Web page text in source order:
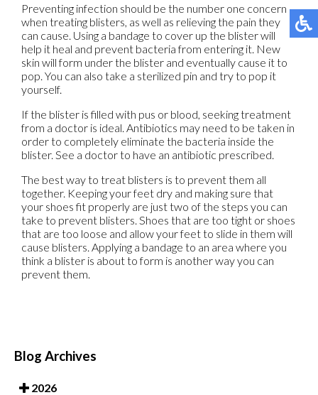
Preventing infection should be the number one concern
when treating blisters, as well as relieving the pain they
can cause. Using a bandage to cover up the blister will
help it heal and prevent bacteria from entering it. New
skin will form under the blister and eventually cause it to
pop. You can also take a sterilized pin and try to pop it
yourself.
If the blister is filled with pus or blood, seeking treatment
from a doctor is ideal. Antibiotics may need to be taken in
order to completely eliminate the bacteria inside the
blister. See a doctor to have an antibiotic prescribed.
The best way to treat blisters is to prevent them all
together. Keeping your feet dry and making sure that
your shoes fit properly are just two of the steps you can
take to prevent blisters. Shoes that are too tight or shoes
that are too loose and allow your feet to slide in them will
cause blisters. Applying a bandage to an area where you
think a blister is about to form is another way you can
prevent them.
Blog Archives
2026